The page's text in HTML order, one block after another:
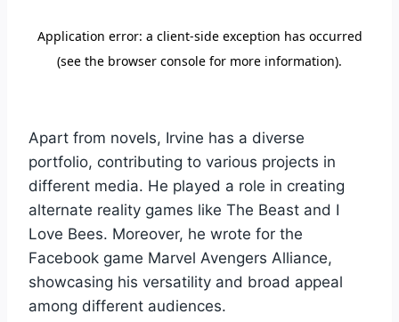
Apart from novels, Irvine has a diverse
portfolio, contributing to various projects in
different media. He played a role in creating
alternate reality games like The Beast and I
Love Bees. Moreover, he wrote for the
Facebook game Marvel Avengers Alliance,
showcasing his versatility and broad appeal
among different audiences.